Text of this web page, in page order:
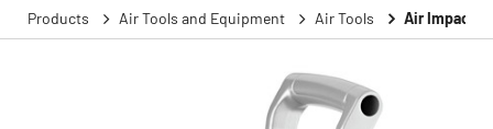
Products Air Tools and Equipment Air Tools Air Impact